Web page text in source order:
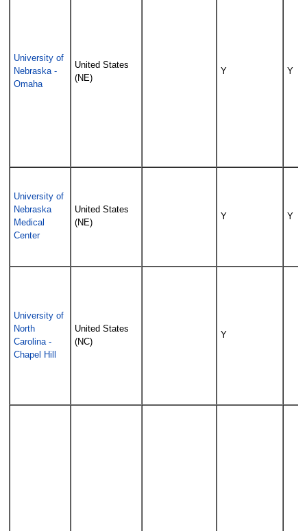
University of
Nebraska -
Omaha
United States
(NE)
Y Y
University of
Nebraska
Medical
Center
United States
(NE)
Y Y
University of
North
Carolina -
Chapel Hill
United States
(NC)
Y